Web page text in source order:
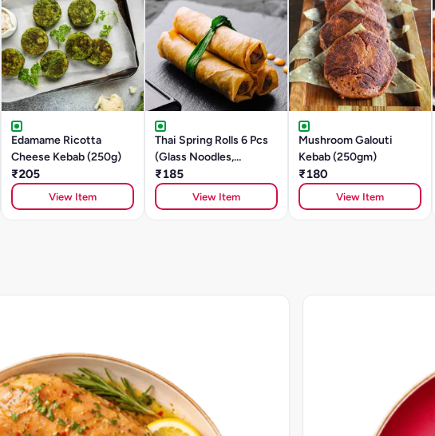
Edamame Ricotta
Cheese Kebab (250g)
₹205
View Item
Thai Spring Rolls 6 Pcs
(Glass Noodles,
Mushroom, Tofu)
₹185
View Item
Mushroom Galouti
Kebab (250gm)
₹180
View Item